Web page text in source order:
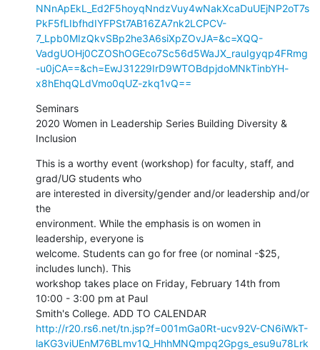
NNnApEkL_Ed2F5hoyqNndzVuy4wNakXcaDuUEjNP2oT7s
PkF5fLIbfhdIYFPSt7AB16ZA7nk2LCPCV-
7_Lpb0MIzQkvSBp2he3A6siXpZOvJA=&c=XQQ-
VadgUOHj0CZOShOGEco7Sc56d5WaJX_rauIgyqp4FRmg
-u0jCA==&ch=EwJ31229IrD9WTOBdpjdoMNkTinbYH-
x8hEhqQLdVmo0qUZ-zkq1vQ==
Seminars
2020 Women in Leadership Series Building Diversity &
Inclusion
This is a worthy event (workshop) for faculty, staff, and
grad/UG students who
are interested in diversity/gender and/or leadership and/or
the
environment. While the emphasis is on women in
leadership, everyone is
welcome. Students can go for free (or nominal -$25,
includes lunch). This
workshop takes place on Friday, February 14th from
10:00 - 3:00 pm at Paul
http://r20.rs6.net/tn.jsp?f=001mGa0Rt-ucv92V-CN6iWkT-
laKG3viUEnM76BLmv1Q_HhhMNQmpq2Gpgs_esu9u78Lrk